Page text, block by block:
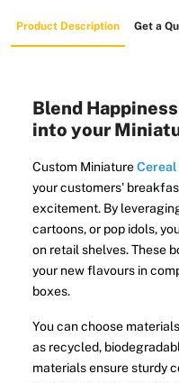
Product Description Get a
Blend
into your
Custom MiniatureCereal
your customers'
excitement. By
cartoons, or pop idols,
on retail shelves. These
your new flavours in
boxes.
You can choose
as recycled,
materials ensure sturdy